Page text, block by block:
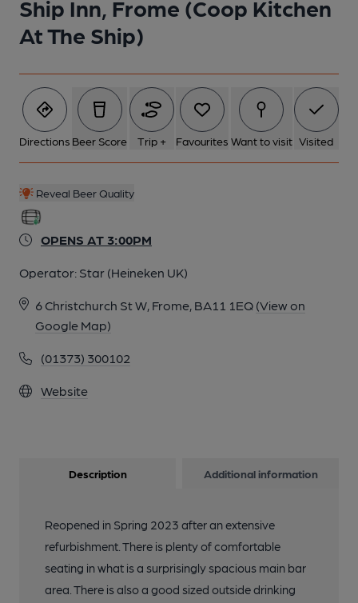
Ship Inn, Frome (Coop Kitchen
At The Ship)
Directions Beer Score Trip + Favourites Want to visit Visited
Reveal Beer Quality
OPENS AT 3:00PM
Operator: Star (Heineken UK)
6 Christchurch St W, Frome, BA11 1EQ (View on
Google Map)
(01373) 300102
Website
6 of 7: (Bar). Published on 21-11-2024
7 of 7: 2014 as the Artisan. Published on 29-06-2015
Description Additional information
Reopened in Spring 2023 after an extensive
refurbishment. There is plenty of comfortable
seating in what is a surprisingly spacious main bar
area. There is also a good sized outside drinking